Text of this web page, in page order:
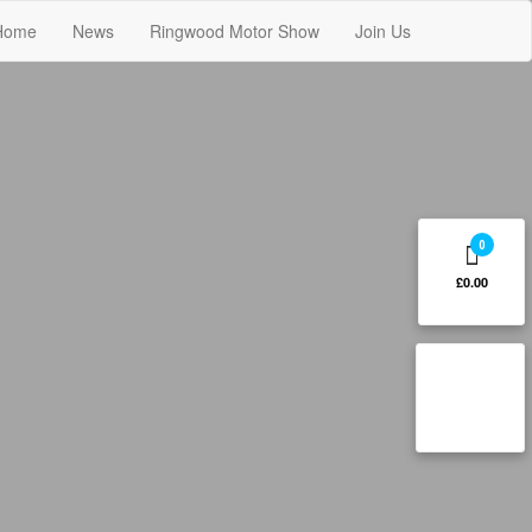
News Ringwood Motor Show Join Us
0
£0.00